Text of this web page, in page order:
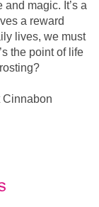
magic. It’s a
a reward
lives, we must
the point of life
Cinnabon